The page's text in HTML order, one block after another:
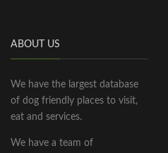
ABOUT US
We have the largest database
of dog friendly places to visit,
eat and services.
We have a team of